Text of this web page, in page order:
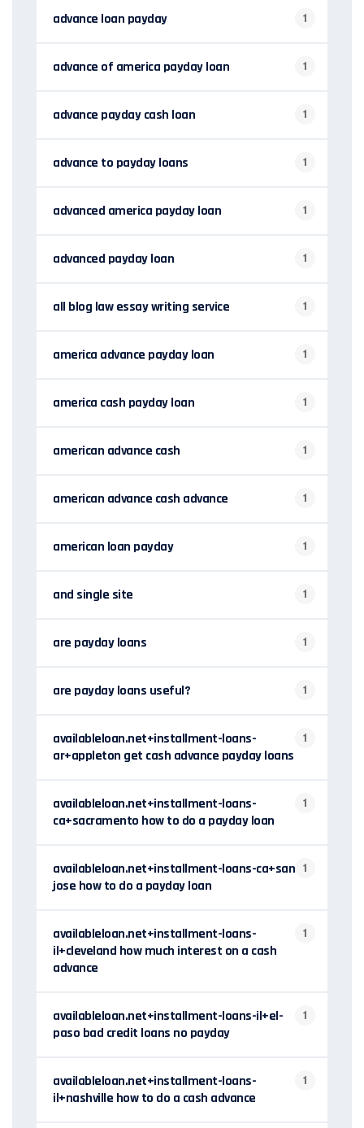
advance loan payday 1
advance of america payday loan 1
advance payday cash loan 1
advance to payday loans 1
advanced america payday loan 1
advanced payday loan 1
all blog law essay writing service 1
america advance payday loan 1
america cash payday loan 1
american advance cash 1
american advance cash advance 1
american loan payday 1
and single site 1
are payday loans 1
are payday loans useful? 1
availableloan.net+installment-loans-
ar+appleton get cash advance payday loans
1
availableloan.net+installment-loans-
ca+sacramento how to do a payday loan
1
availableloan.net+installment-loans-ca+san-
jose how to do a payday loan
1
availableloan.net+installment-loans-
il+cleveland how much interest on a cash
advance
1
availableloan.net+installment-loans-il+el-
paso bad credit loans no payday
1
availableloan.net+installment-loans-
il+nashville how to do a cash advance
1